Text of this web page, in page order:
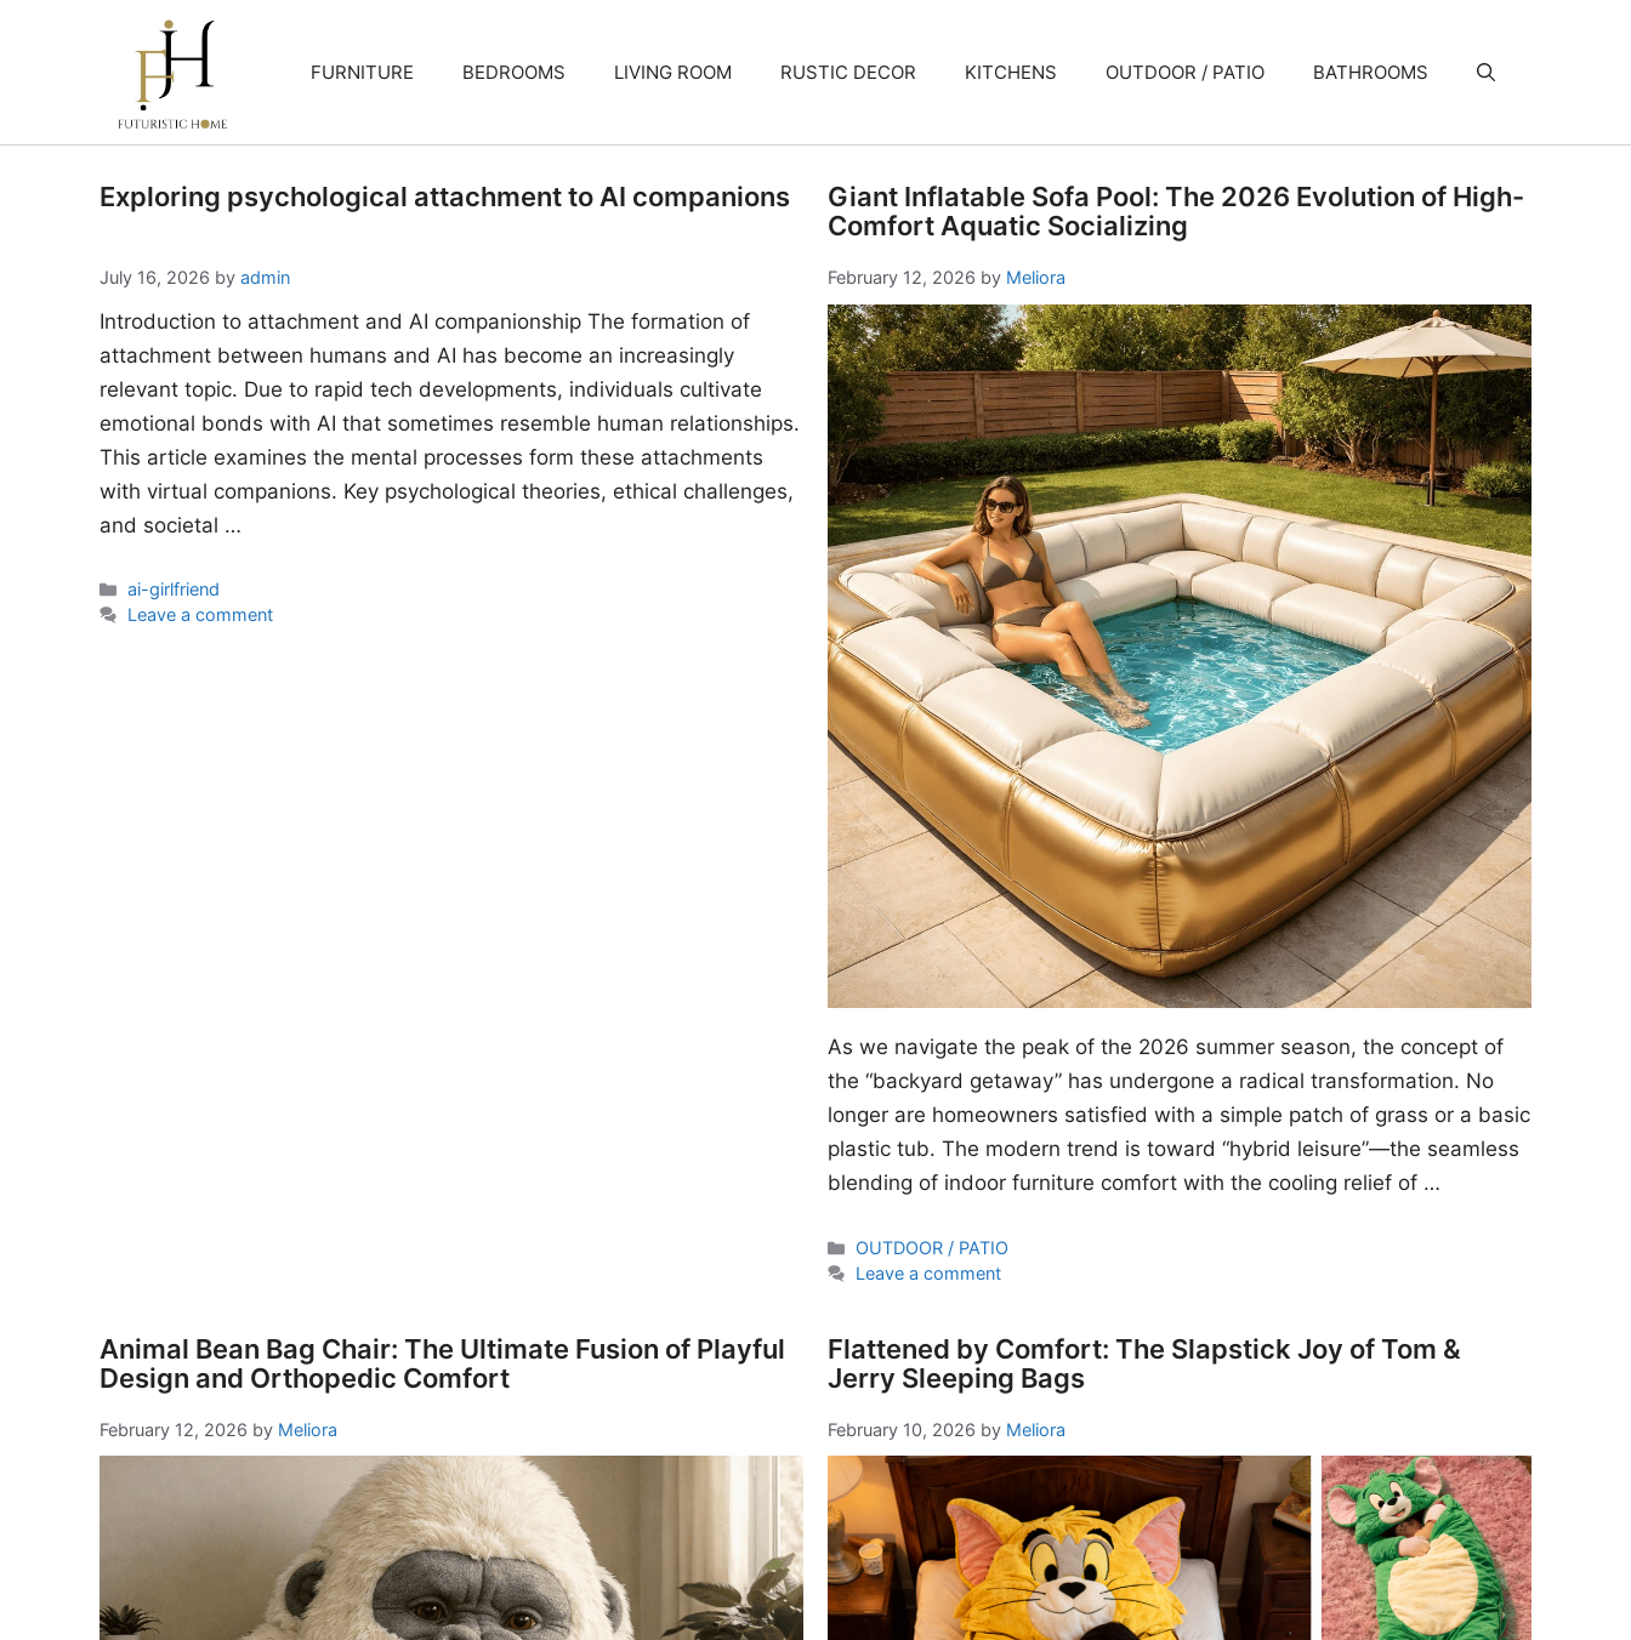
FURNITURE BEDROOMS LIVING ROOM RUSTIC DECOR KITCHENS OUTDOOR / PATIO BATHROOMS
Exploring psychological attachment to AI companions
July 16, 2026 by admin
Introduction to attachment and AI companionship The formation of
attachment between humans and AI has become an increasingly
relevant topic. Due to rapid tech developments, individuals cultivate
emotional bonds with AI that sometimes resemble human relationships.
This article examines the mental processes form these attachments
with virtual companions. Key psychological theories, ethical challenges,
and societal …
Categories
ai-girlfriend
Leave a comment
Giant Inflatable Sofa Pool: The 2026 Evolution of High-
Comfort Aquatic Socializing
February 12, 2026 by Meliora
As we navigate the peak of the 2026 summer season, the concept of
the “backyard getaway” has undergone a radical transformation. No
longer are homeowners satisfied with a simple patch of grass or a basic
plastic tub. The modern trend is toward “hybrid leisure”—the seamless
blending of indoor furniture comfort with the cooling relief of …
Categories
OUTDOOR / PATIO
Leave a comment
Animal Bean Bag Chair: The Ultimate Fusion of Playful
Design and Orthopedic Comfort
February 12, 2026 by Meliora
Flattened by Comfort: The Slapstick Joy of Tom &
Jerry Sleeping Bags
February 10, 2026 by Meliora